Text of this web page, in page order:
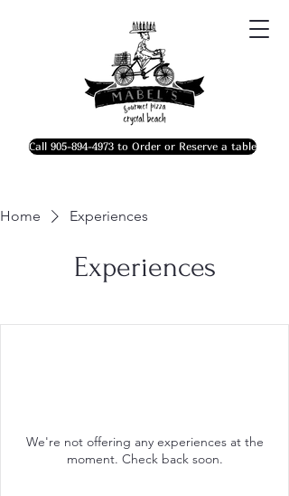
Call 905-894-4973 to Order or Reserve a table
Home Experiences
Experiences
We're not offering any experiences at the
moment. Check back soon.